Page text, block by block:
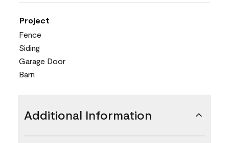
Project
Fence
Siding
Garage Door
Barn
Additional Information